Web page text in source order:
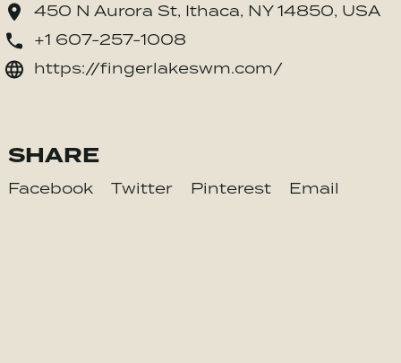
450 N Aurora St, Ithaca, NY 14850, USA
+1 607-257-1008
https://fingerlakeswm.com/
SHARE
Facebook Twitter Pinterest Email